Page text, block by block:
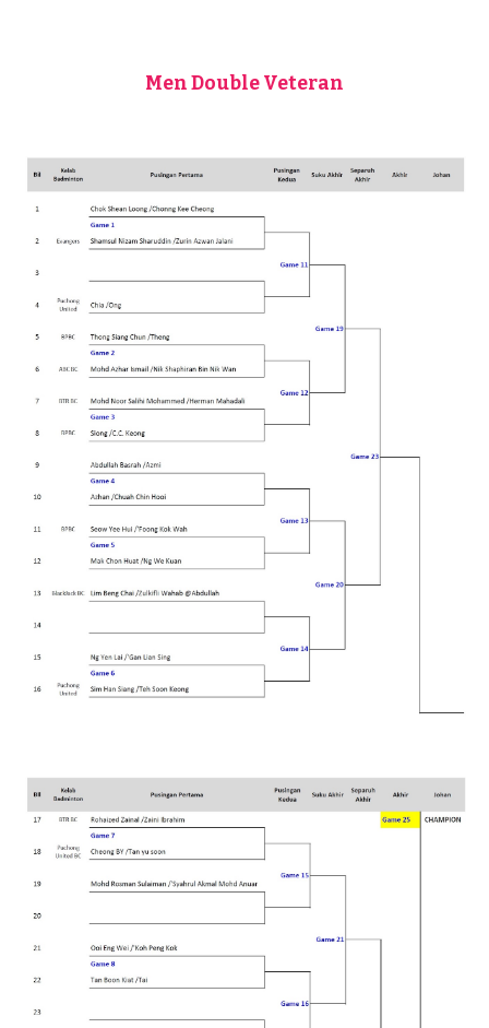
Men Double Veteran